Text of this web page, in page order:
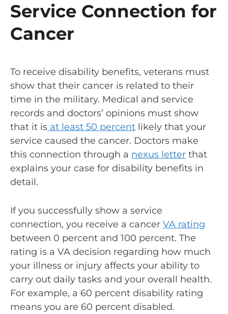
Service Connection for
Cancer
To receive disability benefits, veterans must
show that their cancer is related to their
time in the military. Medical and service
records and doctors’ opinions must show
that it is at least 50 percent likely that your
service caused the cancer. Doctors make
this connection through a nexus letter that
explains your case for disability benefits in
detail.
If you successfully show a service
connection, you receive a cancer VA rating
between 0 percent and 100 percent. The
rating is a VA decision regarding how much
your illness or injury affects your ability to
carry out daily tasks and your overall health.
For example, a 60 percent disability rating
means you are 60 percent disabled.